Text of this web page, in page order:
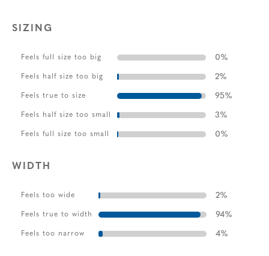
SIZING
Feels full size too big 0%
Feels half size too big 2%
Feels true to size 95%
Feels half size too small 3%
Feels full size too small 0%
WIDTH
Feels too wide 2%
Feels true to width 94%
Feels too narrow 4%